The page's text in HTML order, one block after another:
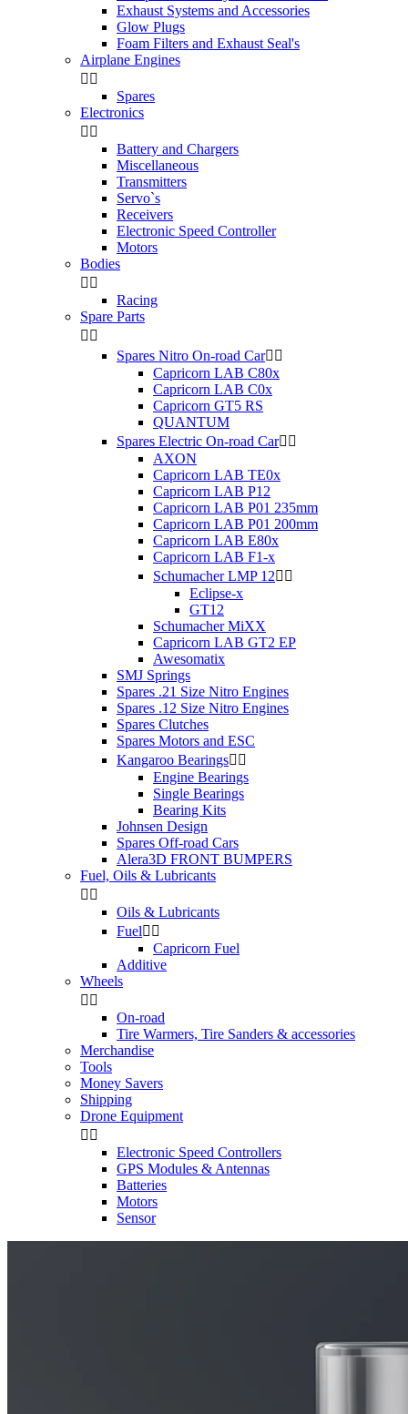
Exhaust Systems and Accessories
Glow Plugs
Foam Filters and Exhaust Seal's
Airplane Engines
 
Spares
Electronics
 
Battery and Chargers
Miscellaneous
Transmitters
Servo`s
Receivers
Electronic Speed Controller
Motors
Bodies
 
Racing
Spare Parts
 
Spares Nitro On-road Car 
Capricorn LAB C80x
Capricorn LAB C0x
Capricorn GT5 RS
QUANTUM
Spares Electric On-road Car 
AXON
Capricorn LAB TE0x
Capricorn LAB P12
Capricorn LAB P01 235mm
Capricorn LAB P01 200mm
Capricorn LAB E80x
Capricorn LAB F1-x
Schumacher LMP 12 
Eclipse-x
GT12
Schumacher MiXX
Capricorn LAB GT2 EP
Awesomatix
SMJ Springs
Spares .21 Size Nitro Engines
Spares .12 Size Nitro Engines
Spares Clutches
Spares Motors and ESC
Kangaroo Bearings 
Engine Bearings
Single Bearings
Bearing Kits
Johnsen Design
Spares Off-road Cars
Alera3D FRONT BUMPERS
Fuel, Oils & Lubricants
 
Oils & Lubricants
Fuel 
Capricorn Fuel
Additive
Wheels
 
On-road
Tire Warmers, Tire Sanders & accessories
Merchandise
Tools
Money Savers
Shipping
Drone Equipment
 
Electronic Speed Controllers
GPS Modules & Antennas
Batteries
Motors
Sensor